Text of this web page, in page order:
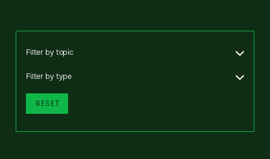
Filter by topic
Filter by type
RESET